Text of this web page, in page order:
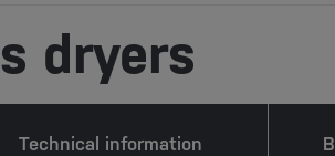
dryers
Technical information